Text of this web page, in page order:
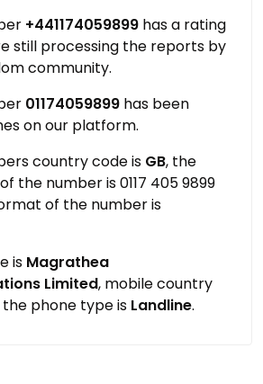
+441174059899 has a rating
still processing the reports by
community.
01174059899 has been
on our platform.
country code is GB, the
the number is 0117 405 9899
of the number is
is Magrathea
Limited, mobile country
the phone type is Landline.